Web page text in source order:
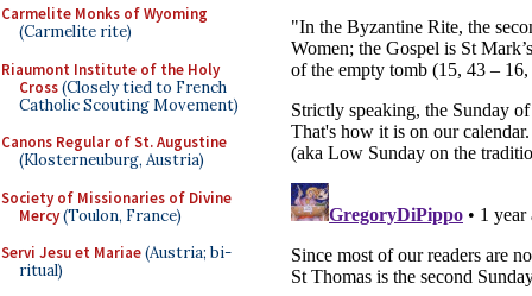
Carmelite Monks of Wyoming
(Carmelite rite)
Riaumont Institute of the Holy
Cross(Closely tied to French
Catholic Scouting Movement)
Canons Regular of St. Augustine
(Klosterneuburg, Austria)
Society of Missionaries of Divine
Mercy(Toulon, France)
Servi Jesu et Mariae(Austria; bi-
ritual)